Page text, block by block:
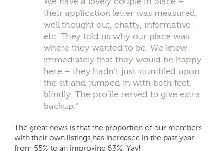
their application letter was measured,
well thought out, chatty, informative
etc. They told us why our place was
where they wanted to be. We knew
immediately that they would be happy
here – they hadn’t just stumbled upon
the sit and jumped in with both feet,
blindly. The profile served to give extra
backup.”
The great news is that the proportion of our members
with their own listings has increased in the past year
from 55% to an improving 63%. Yay!